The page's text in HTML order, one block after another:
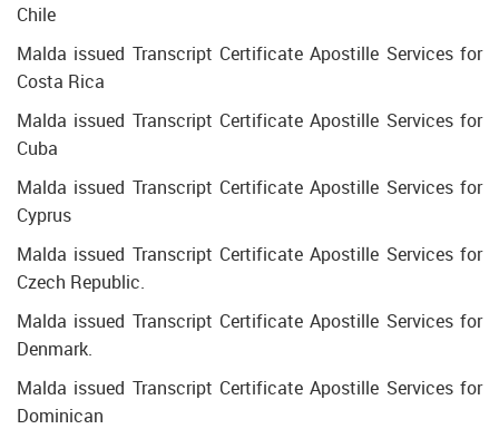
Chile
Malda issued Transcript Certificate Apostille Services for
Costa Rica
Malda issued Transcript Certificate Apostille Services for
Cuba
Malda issued Transcript Certificate Apostille Services for
Cyprus
Malda issued Transcript Certificate Apostille Services for
Czech Republic.
Malda issued Transcript Certificate Apostille Services for
Denmark.
Malda issued Transcript Certificate Apostille Services for
Dominican